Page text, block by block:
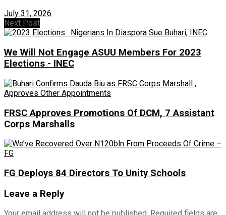
July 31, 2026
Next Post
We Will Not Engage ASUU Members For 2023
Elections - INEC
FRSC Approves Promotions Of DCM, 7 Assistant
Corps Marshalls
FG Deploys 84 Directors To Unity Schools
Leave a Reply